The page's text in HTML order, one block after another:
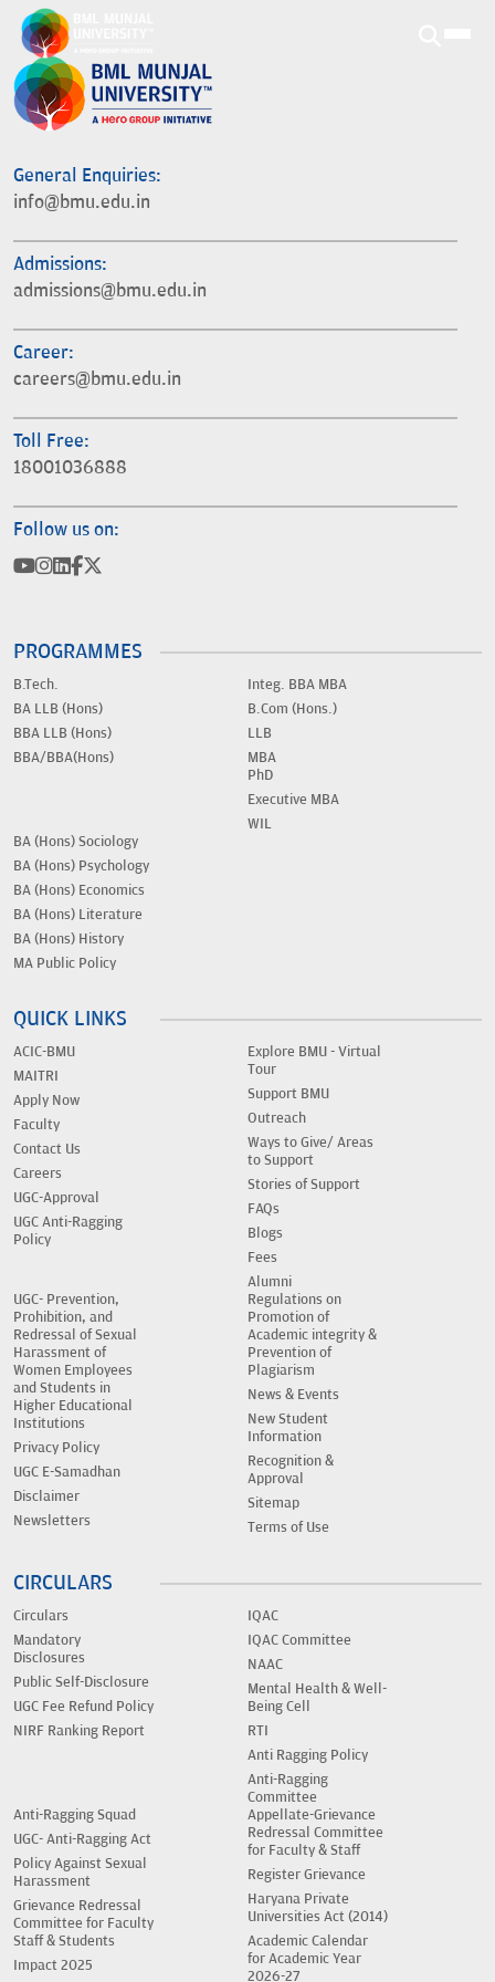
General Enquiries:
info@bmu.edu.in
Admissions:
admissions@bmu.edu.in
Career:
careers@bmu.edu.in
Toll Free:
18001036888
Follow us on:
PROGRAMMES
B.Tech.
BA LLB (Hons)
BBA LLB (Hons)
BBA/BBA(Hons)
Integ. BBA MBA
B.Com (Hons.)
LLB
MBA
PhD
Executive MBA
WIL
BA (Hons) Sociology
BA (Hons) Psychology
BA (Hons) Economics
BA (Hons) Literature
BA (Hons) History
MA Public Policy
QUICK LINKS
ACIC-BMU
MAITRI
Apply Now
Faculty
Contact Us
Careers
UGC-Approval
UGC Anti-Ragging
Policy
Explore BMU - Virtual
Tour
Support BMU
Outreach
Ways to Give/ Areas
to Support
Stories of Support
FAQs
Blogs
Fees
Alumni
UGC- Prevention,
Prohibition, and
Redressal of Sexual
Harassment of
Women Employees
and Students in
Higher Educational
Institutions
Privacy Policy
UGC E-Samadhan
Disclaimer
Newsletters
Regulations on
Promotion of
Academic integrity &
Prevention of
Plagiarism
News & Events
New Student
Information
Recognition &
Approval
Sitemap
Terms of Use
CIRCULARS
Circulars
Mandatory
Disclosures
Public Self-Disclosure
UGC Fee Refund Policy
NIRF Ranking Report
IQAC
IQAC Committee
NAAC
Mental Health & Well-
Being Cell
RTI
Anti Ragging Policy
Anti-Ragging
Committee
Anti-Ragging Squad
UGC- Anti-Ragging Act
Policy Against Sexual
Harassment
Grievance Redressal
Committee for Faculty
Staff & Students
Impact 2025
Appellate-Grievance
Redressal Committee
for Faculty & Staff
Register Grievance
Haryana Private
Universities Act (2014)
Academic Calendar
for Academic Year
2026-27